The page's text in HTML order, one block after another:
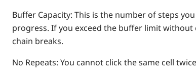
Buffer Capacity: This is the number of steps
progress. If you exceed the buffer limit
chain breaks.
No Repeats: You cannot click the same cell